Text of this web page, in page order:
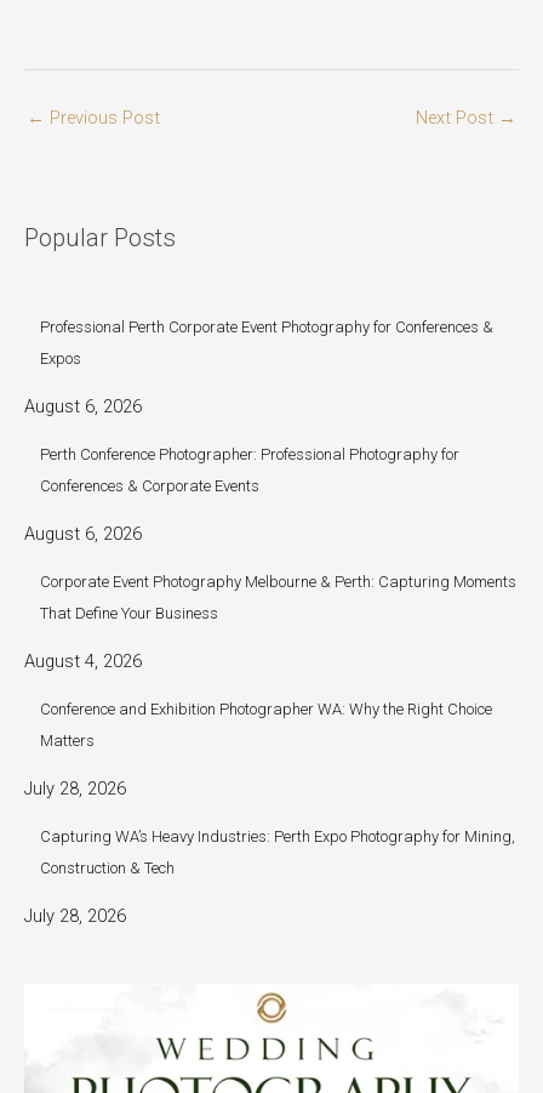
← Previous Post Next Post →
Popular Posts
Professional Perth Corporate Event Photography for Conferences &
Expos
August 6, 2026
Perth Conference Photographer: Professional Photography for
Conferences & Corporate Events
August 6, 2026
Corporate Event Photography Melbourne & Perth: Capturing Moments
That Define Your Business
August 4, 2026
Conference and Exhibition Photographer WA: Why the Right Choice
Matters
July 28, 2026
Capturing WA’s Heavy Industries: Perth Expo Photography for Mining,
Construction & Tech
July 28, 2026